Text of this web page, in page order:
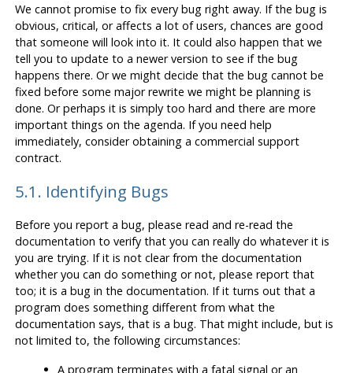
We cannot promise to fix every bug right away. If the bug is
obvious, critical, or affects a lot of users, chances are good
that someone will look into it. It could also happen that we
tell you to update to a newer version to see if the bug
happens there. Or we might decide that the bug cannot be
fixed before some major rewrite we might be planning is
done. Or perhaps it is simply too hard and there are more
important things on the agenda. If you need help
immediately, consider obtaining a commercial support
contract.
5.1. Identifying Bugs
Before you report a bug, please read and re-read the
documentation to verify that you can really do whatever it is
you are trying. If it is not clear from the documentation
whether you can do something or not, please report that
too; it is a bug in the documentation. If it turns out that a
program does something different from what the
documentation says, that is a bug. That might include, but is
not limited to, the following circumstances:
A program terminates with a fatal signal or an